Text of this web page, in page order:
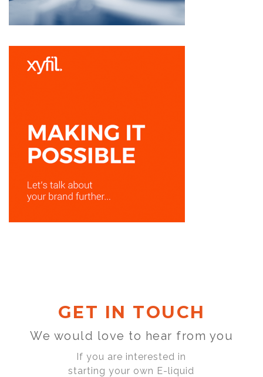
GET IN TOUCH
We would love to hear from you
If you are interested in
starting your own E-liquid